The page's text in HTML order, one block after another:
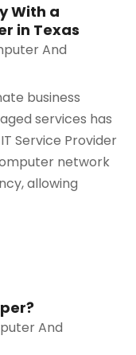
With a
in Texas
And
business
services has
Service Provider
network
allowing
And